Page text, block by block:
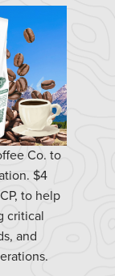
Co. to
$4
to help
critical
and